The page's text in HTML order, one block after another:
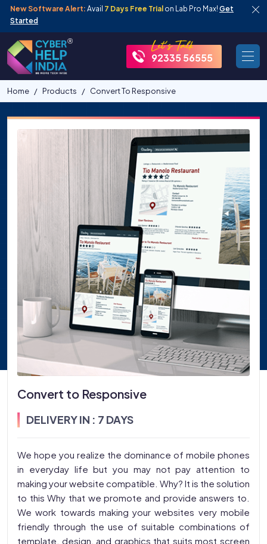
New Software Alert: Avail 7 Days Free Trial on Lab Pro Max! Get
Started
92335 56555
Home Products Convert To Responsive
Convert to Responsive
DELIVERY IN : 7 DAYS
We hope you realize the dominance of mobile phones
in everyday life but you may not pay attention to
making your website compatible. Why? It is the solution
to this Why that we promote and provide answers to.
We work towards making your websites very mobile
friendly through the use of suitable combinations of
template, design, and graphics that suits most screen